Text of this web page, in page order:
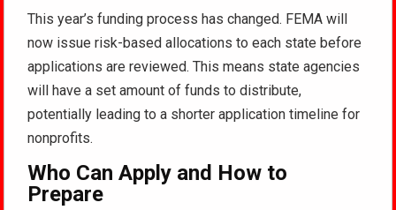
This year’s funding process has changed. FEMA will
now issue risk-based allocations to each state before
applications are reviewed. This means state agencies
will have a set amount of funds to distribute,
potentially leading to a shorter application timeline for
nonprofits.
Who Can Apply and How to
Prepare